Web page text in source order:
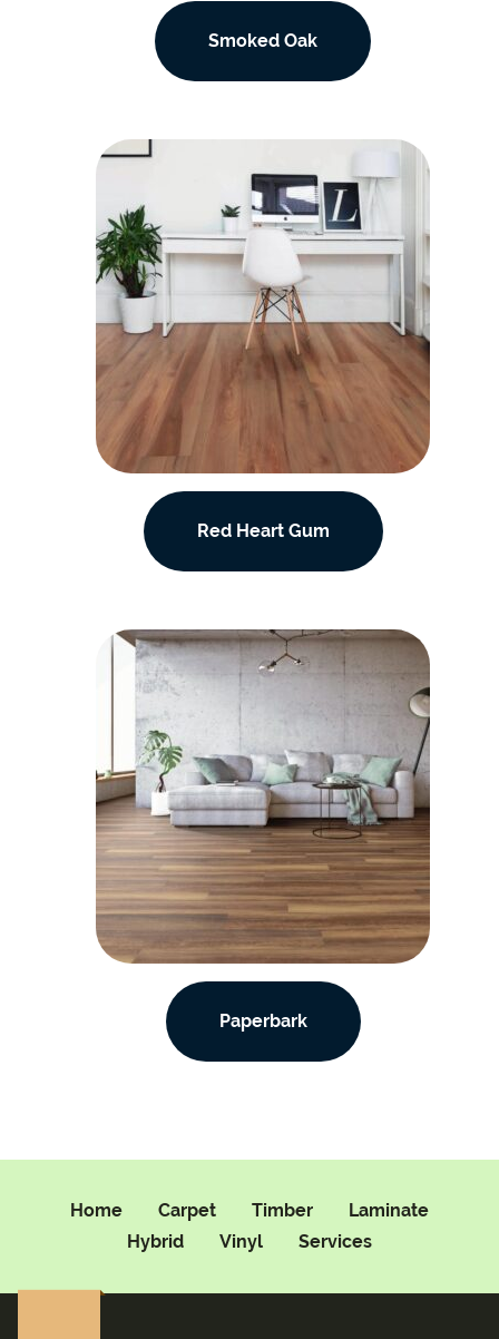
Smoked Oak
Red Heart Gum
Paperbark
Home Carpet Timber
Laminate
Hybrid
Vinyl Services